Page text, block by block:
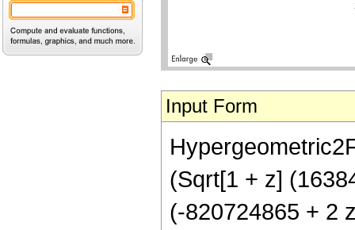
Input Form
(Sqrt[1 + z]
(-820724865 + 2